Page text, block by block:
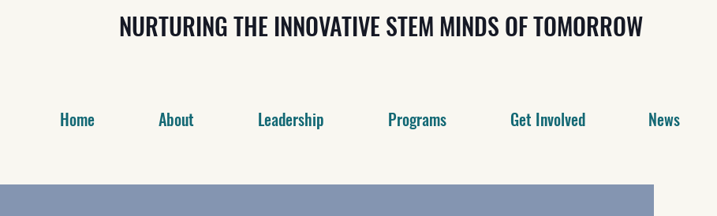
NURTURING THE INNOVATIVE STEM MINDS OF TOMORROW
Home About Leadership Programs Get Involved News